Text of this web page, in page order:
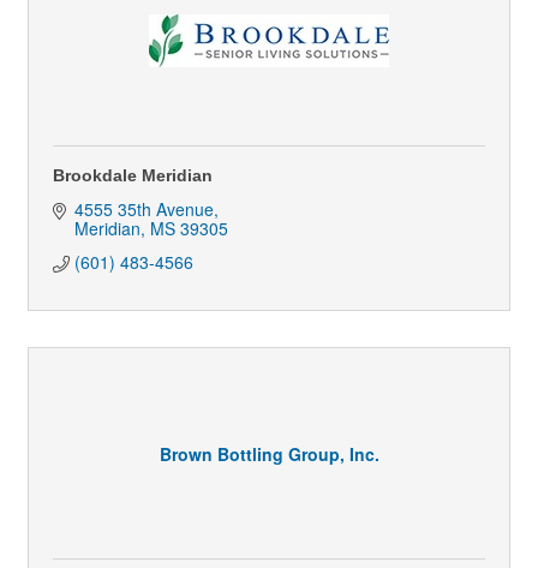
Brookdale Meridian
4555 35th Avenue
Meridian MS 39305
(601) 483-4566
Brown Bottling Group, Inc.